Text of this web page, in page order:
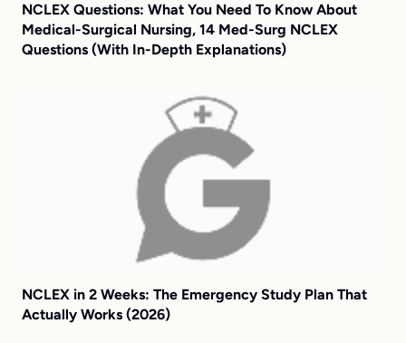
NCLEX Questions: What You Need To Know About
Medical-Surgical Nursing, 14 Med-Surg NCLEX
Questions (With In-Depth Explanations)
NCLEX in 2 Weeks: The Emergency Study Plan That
Actually Works (2026)